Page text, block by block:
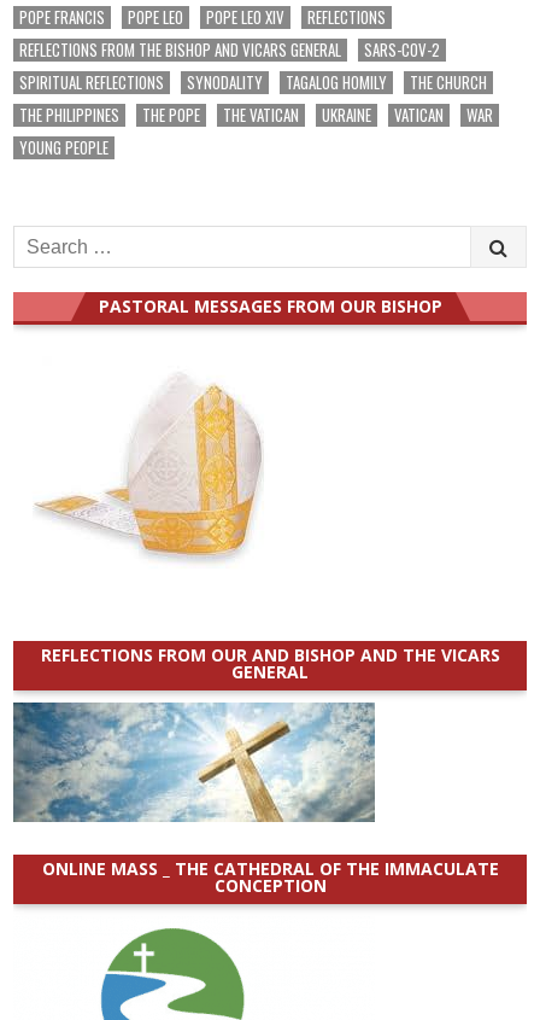
POPE FRANCIS
POPE LEO POPE LEO XIV
REFLECTIONS
REFLECTIONS FROM THE BISHOP AND VICARS GENERAL
SARS-COV-2
SPIRITUAL REFLECTIONS
SYNODALITY TAGALOG HOMILY
THE CHURCH
THE PHILIPPINES
THE POPE THE VATICAN UKRAINE VATICAN
WAR
YOUNG PEOPLE
Search
for:
PASTORAL MESSAGES FROM OUR BISHOP
REFLECTIONS FROM OUR AND BISHOP AND THE VICARS
GENERAL
ONLINE MASS _ THE CATHEDRAL OF THE IMMACULATE
CONCEPTION